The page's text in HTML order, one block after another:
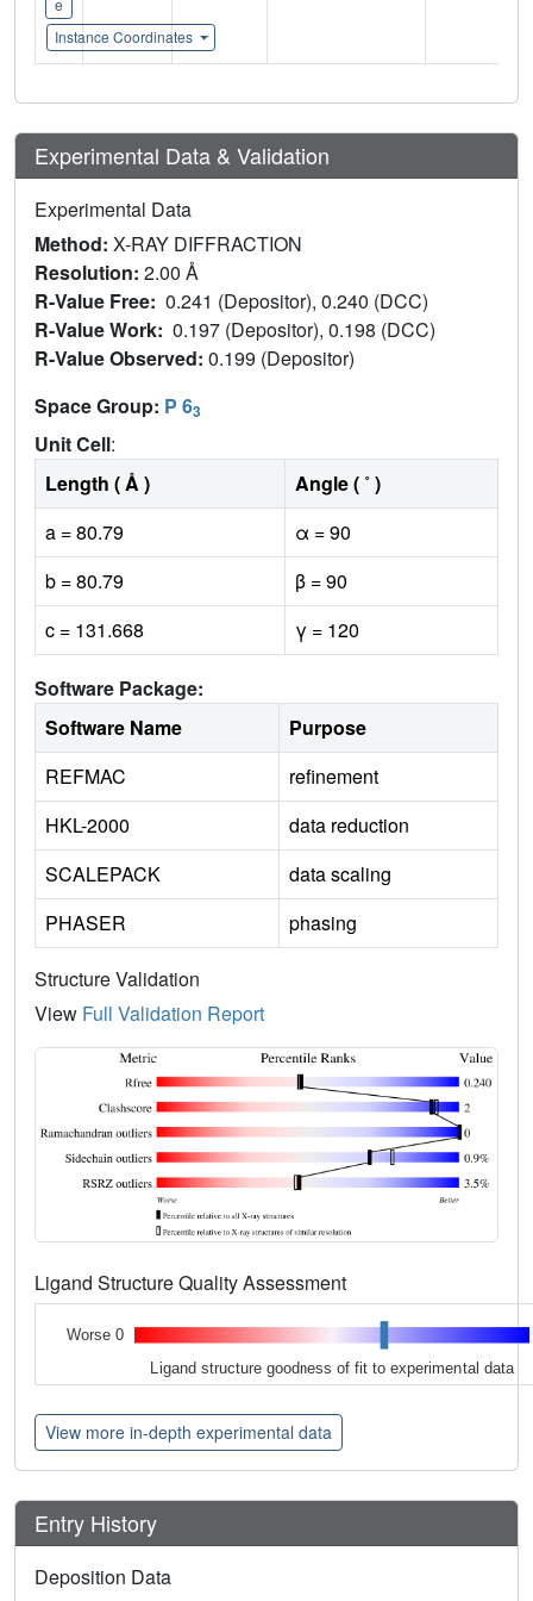
e
Instance Coordinates
Experimental Data & Validation
Experimental Data
Method: X-RAY DIFFRACTION
Resolution: 2.00 Å
R-Value Free: 0.241 (Depositor), 0.240 (DCC)
R-Value Work: 0.197 (Depositor), 0.198 (DCC)
R-Value Observed: 0.199 (Depositor)
Space Group: P 63
Unit Cell:
Length ( Å )
Angle ( ˚ )
a = 80.79
α = 90
b = 80.79
β = 90
c = 131.668
γ = 120
Software Package:
Software Name
Purpose
REFMAC
refinement
HKL-2000
data reduction
SCALEPACK
data scaling
PHASER
phasing
Structure Validation
View Full Validation Report
Ligand Structure Quality Assessment
Worse 0
Ligand structure goodness of fit to experimental data
View more in-depth experimental data
Entry History
Deposition Data